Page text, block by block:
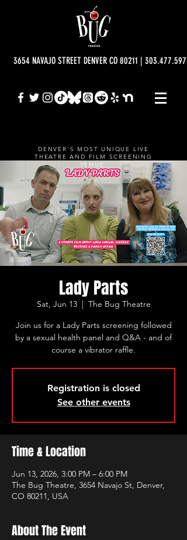
3654 NAVAJO STREET DENVER CO 80211 |
DENVER'S MOST UNIQUE LIVE
THEATRE AND FILM SCREENING
VENUE.
Lady Parts
Sat, Jun 13
  |
The Bug Theatre
Join us for a Lady Parts screening followed
by a sexual health panel and Q&A - and of
course a vibrator raffle.
Registration is closed
See other events
Time & Location
Jun 13, 2026, 3:00 PM – 6:00 PM
The Bug Theatre, 3654 Navajo St, Denver,
CO 80211, USA
About The Event